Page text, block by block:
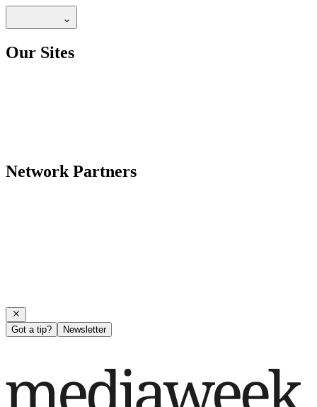
Our Sites
Network Partners
Got a tip? Newsletter